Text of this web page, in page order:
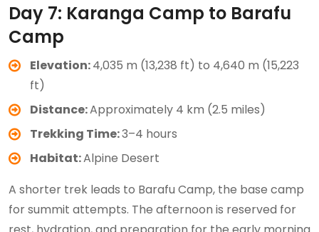
Day 7: Karanga Camp to Barafu
Camp
Elevation:4,035 m (13,238 ft) to 4,640 m (15,223
ft)
Distance:Approximately 4 km (2.5 miles)
Trekking Time:3–4 hours
Habitat:Alpine Desert
A shorter trek leads to Barafu Camp, the base camp
for summit attempts. The afternoon is reserved for